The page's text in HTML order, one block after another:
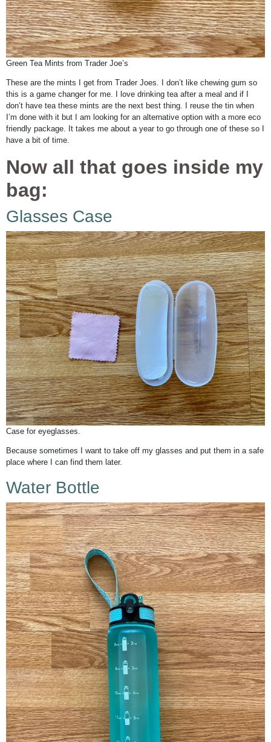
Green Tea Mints from Trader Joe’s
These are the mints I get from Trader Joes. I don’t like chewing gum so
this is a game changer for me. I love drinking tea after a meal and if I
don’t have tea these mints are the next best thing. I reuse the tin when
I’m done with it but I am looking for an alternative option with a more eco
friendly package. It takes me about a year to go through one of these so I
have a bit of time.
Now all that goes inside my
bag:
Glasses Case
Case for eyeglasses.
Because sometimes I want to take off my glasses and put them in a safe
place where I can find them later.
Water Bottle